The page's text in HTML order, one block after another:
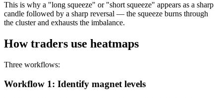
This is why a "long squeeze" or "short squeeze" appears as a sharp
candle followed by a sharp reversal — the squeeze burns through
the cluster and exhausts the imbalance.
How traders use heatmaps
Three workflows:
Workflow 1: Identify magnet levels